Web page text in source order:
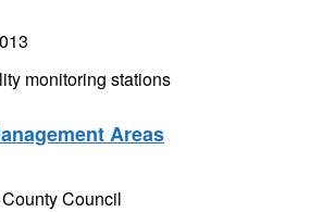
monitoring stations
Areas
Council